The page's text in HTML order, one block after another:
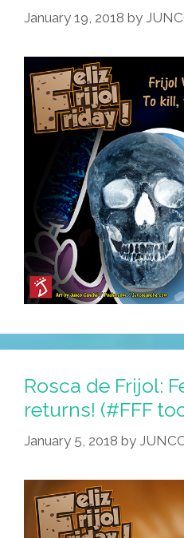
January 19, 2018 by
Rosca de Frijol:
returns! (#FFF
January 5, 2018 by